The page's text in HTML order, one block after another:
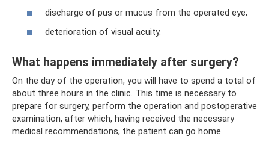
discharge of pus or mucus from the operated eye;
deterioration of visual acuity.
What happens immediately after surgery?
On the day of the operation, you will have to spend a total of
about three hours in the clinic. This time is necessary to
prepare for surgery, perform the operation and postoperative
examination, after which, having received the necessary
medical recommendations, the patient can go home.